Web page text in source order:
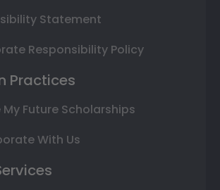
Statement
Responsibility Policy
Practices
My Future Scholarships
With Us